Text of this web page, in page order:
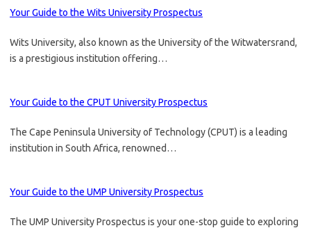
Your Guide to the Wits University Prospectus
Wits University, also known as the University of the Witwatersrand,
is a prestigious institution offering…
Your Guide to the CPUT University Prospectus
The Cape Peninsula University of Technology (CPUT) is a leading
institution in South Africa, renowned…
Your Guide to the UMP University Prospectus
The UMP University Prospectus is your one-stop guide to exploring